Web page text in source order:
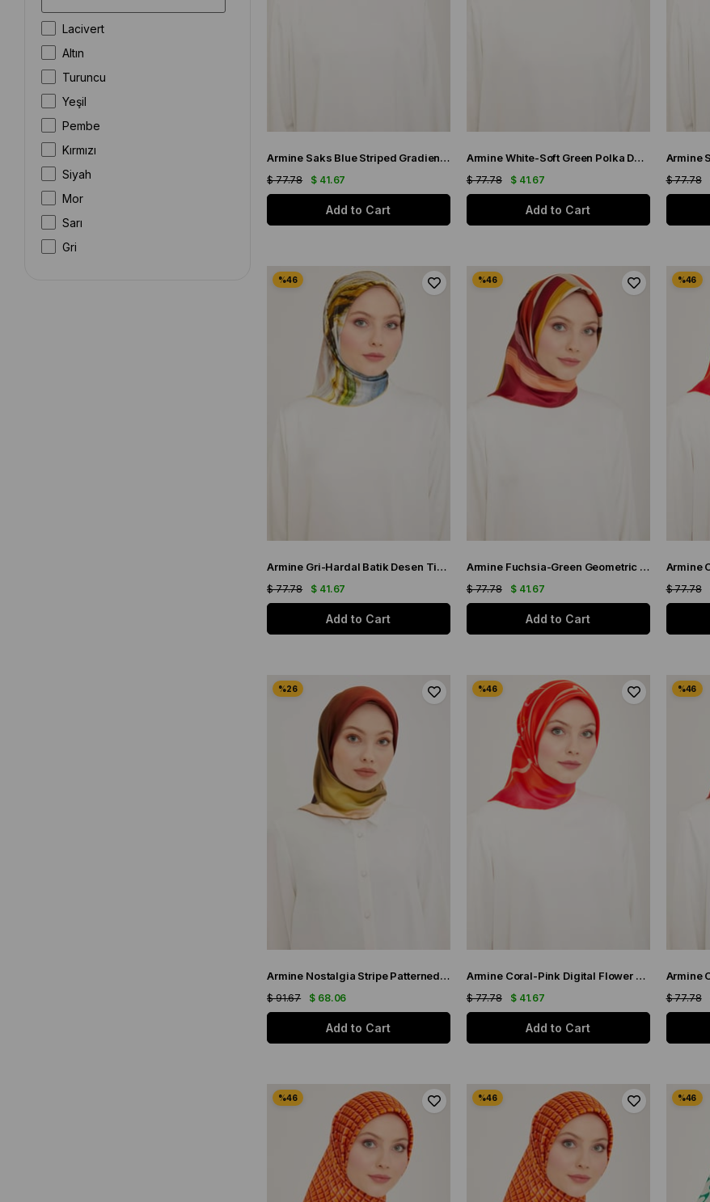
Lacivert
Altın
Turuncu
Yeşil
Pembe
Kırmızı
Siyah
Mor
Sarı
Gri
Armine Saks Blue Striped Gradient Pattern Sura Silk Scarf 9150-83
$ 41.67
$ 77.78
Add to Cart
Armine White-Soft Green Polka Dot Pattern Sura Silk Scarf 9156-36
$ 41.67
$ 77.78
Add to Cart
$ 77.78
Armine Gri-Hardal Batik Desen Tivil İpek Eşarp 9102-36
$ 41.67
$ 77.78
Add to Cart
Armine Fuchsia-Green Geometric Pattern Twill Silk Scarf 9122-55
$ 41.67
$ 77.78
Add to Cart
$ 77.78
Armine Nostalgia Stripe Patterned Twill Silk Scarf 8904-12
$ 68.06
$ 91.67
Add to Cart
Armine Coral-Pink Digital Flower Pattern Satin Silk Scarf 9115-50
$ 41.67
$ 77.78
Add to Cart
$ 77.78